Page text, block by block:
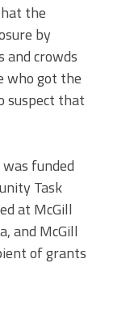
the
by
and crowds
who got the
suspect that
was funded
Task
at McGill
and McGill
of grants